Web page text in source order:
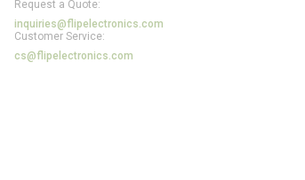
Request a Quote:
inquiries@flipelectronics.com
Customer Service:
cs@flipelectronics.com